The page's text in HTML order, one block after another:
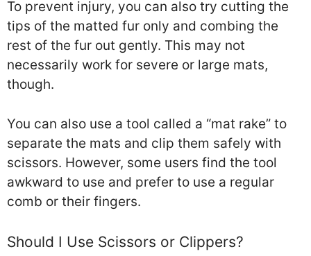
To prevent injury, you can also try cutting the
tips of the matted fur only and combing the
rest of the fur out gently. This may not
necessarily work for severe or large mats,
though.
You can also use a tool called a “mat rake” to
separate the mats and clip them safely with
scissors. However, some users find the tool
awkward to use and prefer to use a regular
comb or their fingers.
Should I Use Scissors or Clippers?